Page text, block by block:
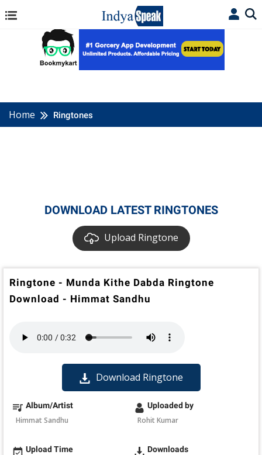
Home Ringtones
DOWNLOAD LATEST RINGTONES
Upload Ringtone
Ringtone - Munda Kithe Dabda Ringtone
Download - Himmat Sandhu
Download Ringtone
Album/Artist
Himmat Sandhu
Uploaded by
Rohit Kumar
Upload Time Downloads